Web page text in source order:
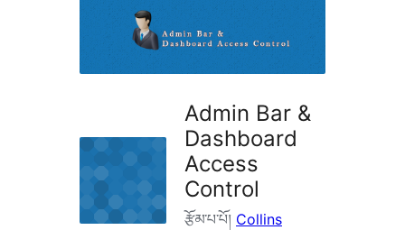
འཚོལ།
Admin Bar &
Dashboard
Access
Control
རྩོམ་པ་པོ། Collins